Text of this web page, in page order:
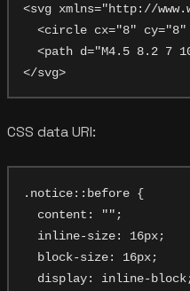
<svg xmlns="http://
<circle cx="8"
<path d="M4.5 8.2 7
CSS data URI:
.notice::before {
  content: "";
  inline-size: 16px;
  block-size: 16px;
display: inline-